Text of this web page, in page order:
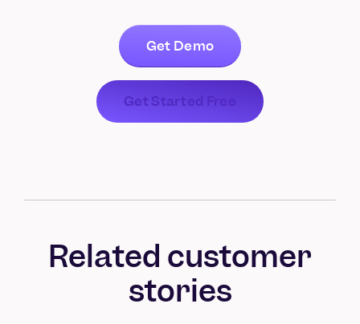
Get Demo
Get Started Free
Related customer
stories